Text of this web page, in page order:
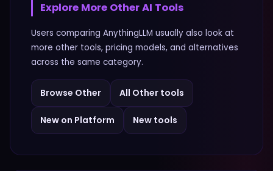
Explore More OtherAI Tools
Users comparing AnythingLLM usually also look at
more other tools, pricing models, and alternatives
across the same category.
Browse Other All Other tools
New on Platform New tools